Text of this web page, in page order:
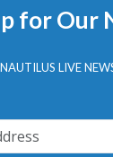
for Our
NAUTILUS LIVE